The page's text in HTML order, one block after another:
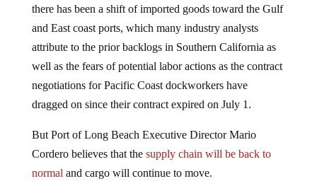
and East coast ports, which many industry analysts
attribute to the prior backlogs in Southern California as
well as the fears of potential labor actions as the contract
negotiations for Pacific Coast dockworkers have
dragged on since their contract expired on July 1.
Cordero believes that thesupply chain will be back to
normaland cargo will continue to move.